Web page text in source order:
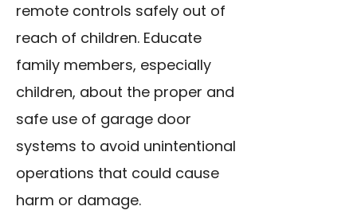
remote controls safely out of
reach of children. Educate
family members, especially
children, about the proper and
safe use of garage door
systems to avoid unintentional
operations that could cause
harm or damage.